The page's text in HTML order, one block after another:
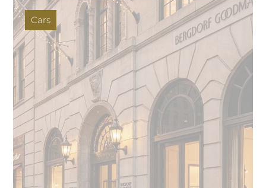
Cars